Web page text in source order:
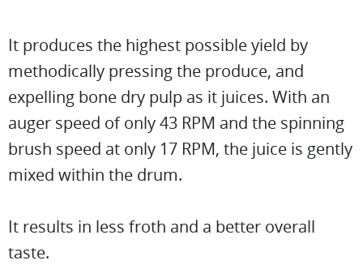
It produces the highest possible yield by
methodically pressing the produce, and
expelling bone dry pulp as it juices. With an
auger speed of only 43 RPM and the spinning
brush speed at only 17 RPM, the juice is gently
mixed within the drum.
It results in less froth and a better overall
taste.